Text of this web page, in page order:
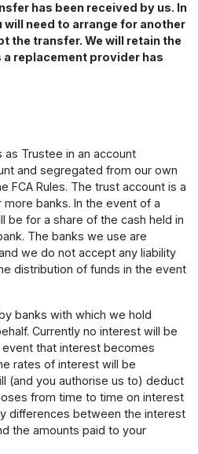
has been received by us. In
need to arrange for another
the transfer. We will retain the
replacement provider has
as Trustee in an account
and segregated from our own
FCA Rules. The trust account is a
banks. In the event of a
be for a share of the cash held in
The banks we use are
we do not accept any liability
distribution of funds in the event
banks with which we hold
Currently no interest will be
that interest becomes
rates of interest will be
(and you authorise us to) deduct
from time to time on interest
differences between the interest
the amounts paid to your